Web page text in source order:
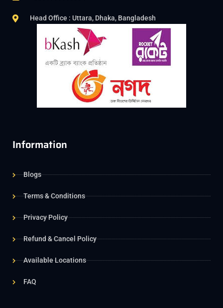
Head Office : Uttara, Dhaka, Bangladesh
Information
Blogs
Terms & Conditions
Privacy Policy
Refund & Cancel Policy
Available Locations
FAQ